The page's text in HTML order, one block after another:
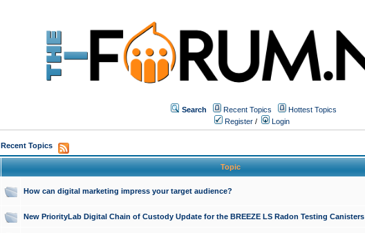
Search Recent Topics
Hottest Topics
Register / Login
Recent Topics
Topic
How can digital marketing impress your target audience?
New PriorityLab Digital Chain of Custody Update for the BREEZE LS Radon Testing Canisters